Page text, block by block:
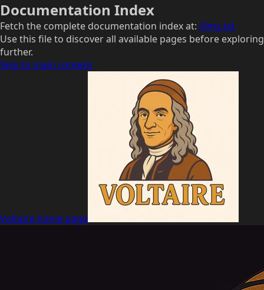
Documentation Index
Fetch the complete documentation index at: /llms.txt
Use this file to discover all available pages before exploring
further.
Skip to main content
Voltaire home page